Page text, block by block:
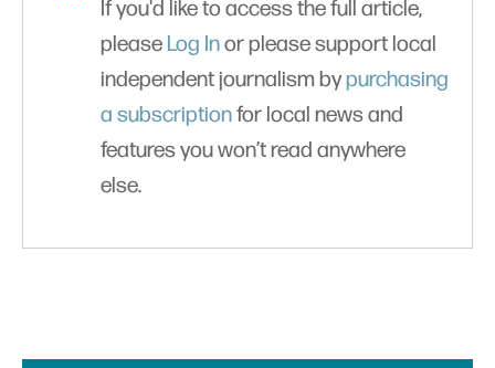
If you'd like to access the full article,
please Log Inor please support local
independent journalism bypurchasing
a subscriptionfor local news and
features you won’t read anywhere
else.